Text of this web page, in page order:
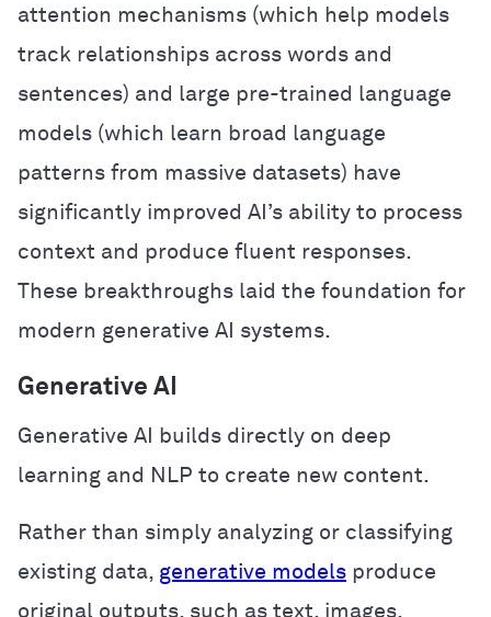
attention mechanisms (which help models
track relationships across words and
sentences) and large pre-trained language
models (which learn broad language
patterns from massive datasets) have
significantly improved AI’s ability to process
context and produce fluent responses.
These breakthroughs laid the foundation for
modern generative AI systems.
Generative AI
Generative AI builds directly on deep
learning and NLP to create new content.
Rather than simply analyzing or classifying
existing data, generative models produce
original outputs, such as text, images,